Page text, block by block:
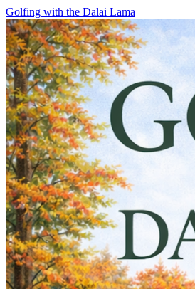
Skip
to
content
Golfing with the Dalai Lama